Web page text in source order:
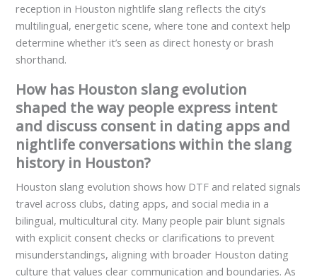
reception in Houston nightlife slang reflects the city’s
multilingual, energetic scene, where tone and context help
determine whether it’s seen as direct honesty or brash
shorthand.
How has Houston slang evolution
shaped the way people express intent
and discuss consent in dating apps and
nightlife conversations within the slang
history in Houston?
Houston slang evolution shows how DTF and related signals
travel across clubs, dating apps, and social media in a
bilingual, multicultural city. Many people pair blunt signals
with explicit consent checks or clarifications to prevent
misunderstandings, aligning with broader Houston dating
culture that values clear communication and boundaries. As